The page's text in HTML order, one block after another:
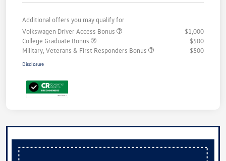
Additional offers you may qualify for
Volkswagen Driver Access Bonus
$1,000
College Graduate Bonus
$500
Military, Veterans & First Responders Bonus
$500
Disclosure